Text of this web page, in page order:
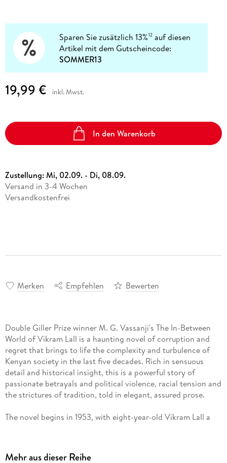
Sparen Sie zusätzlich 13%12 auf diesen
Artikel mit dem Gutscheincode:
SOMMER13
19,99 € inkl. Mwst.
In den Warenkorb
Zustellung:Mi, 02.09. - Di, 08.09.
Versand in 3-4 Wochen
Versandkostenfrei
Merken Empfehlen Bewerten
Double Giller Prize winner M. G. Vassanji's The In-Between
World of Vikram Lall is a haunting novel of corruption and
regret that brings to life the complexity and turbulence of
Kenyan society in the last five decades. Rich in sensuous
detail and historical insight, this is a powerful story of
passionate betrayals and political violence, racial tension and
the strictures of tradition, told in elegant, assured prose.
The novel begins in 1953, with eight-year-old Vikram Lall a
Mehr aus dieser Reihe